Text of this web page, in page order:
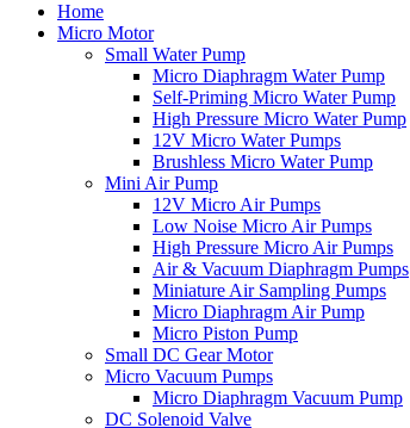
Home
Micro Motor
Small Water Pump
Micro Diaphragm Water Pump
Self-Priming Micro Water Pump
High Pressure Micro Water Pump
12V Micro Water Pumps
Brushless Micro Water Pump
Mini Air Pump
12V Micro Air Pumps
Low Noise Micro Air Pumps
High Pressure Micro Air Pumps
Air & Vacuum Diaphragm Pumps
Miniature Air Sampling Pumps
Micro Diaphragm Air Pump
Micro Piston Pump
Small DC Gear Motor
Micro Vacuum Pumps
Micro Diaphragm Vacuum Pump
DC Solenoid Valve